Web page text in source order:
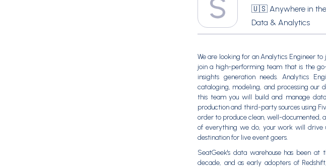
🇺🇸 Anywhere in the
Data & Analytics
We are looking for an Analytics Engineer
join a high-performing team that is the
insights generation needs. Analytics
cataloging, modeling, and processing our
this team you will build and manage
production and third-party sources using
order to produce clean, well-documented,
of everything we do, your work will drive
destination for live event goers.
SeatGeek's data warehouse has been
decade, and as early adopters of